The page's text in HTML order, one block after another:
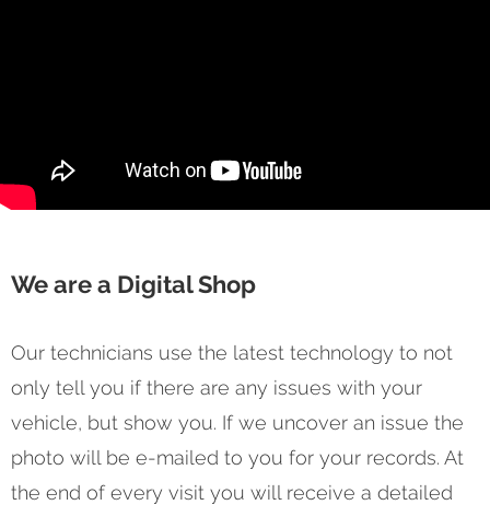
We are a Digital Shop
Our technicians use the latest technology to not
only tell you if there are any issues with your
vehicle, but show you. If we uncover an issue the
photo will be e-mailed to you for your records. At
the end of every visit you will receive a detailed